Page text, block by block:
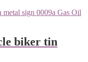
biker tin